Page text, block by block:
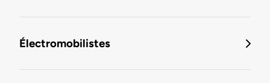
Électromobilistes